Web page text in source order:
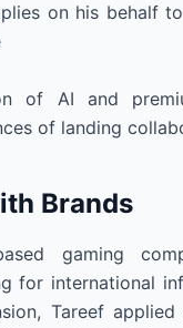
on his behalf
of AI and
of landing
Brands
gaming
for international
Tareef